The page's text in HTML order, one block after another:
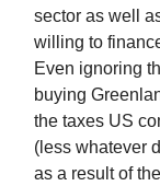
sector as well
willing to
Even ignoring
buying
the taxes US
(less whatever
as a result of